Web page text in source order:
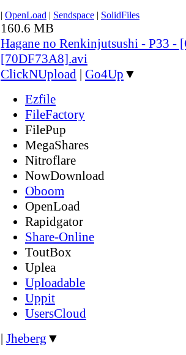
| OpenLoad | Sendspace | SolidFiles
160.6 MB
Hagane no Renkinjutsushi - P33 -
[70DF73A8].avi
ClickNUpload | Go4Up ▼
Ezfile
FileFactory
FilePup
MegaShares
Nitroflare
NowDownload
Oboom
OpenLoad
Rapidgator
Share-Online
ToutBox
Uplea
Uploadable
Uppit
UsersCloud
| Jheberg ▼